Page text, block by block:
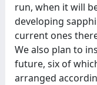
run, when it will
developing
current ones
We also plan to
future, six of
arranged